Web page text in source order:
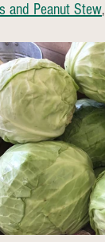
and Peanut Stew,